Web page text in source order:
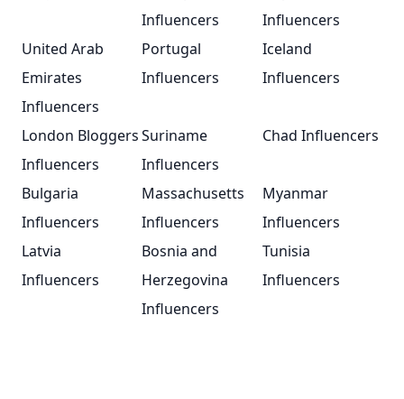
Influencers
Influencers
United Arab
Emirates
Influencers
Portugal
Influencers
Iceland
Influencers
London Bloggers
Influencers
Suriname
Influencers
Chad Influencers
Bulgaria
Influencers
Massachusetts
Influencers
Myanmar
Influencers
Latvia
Influencers
Bosnia and
Herzegovina
Influencers
Tunisia
Influencers